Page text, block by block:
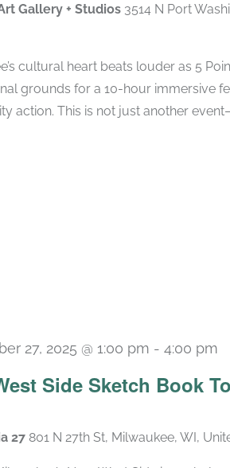
Gallery + Studios 3514 N Port
cultural heart beats louder as 5
grounds for a 10-hour immersive
action. This is not just another
Side Sketch Book
27, 2025 @ 1:00 pm - 4:00 pm
27 801 N 27th St, Milwaukee, WI,